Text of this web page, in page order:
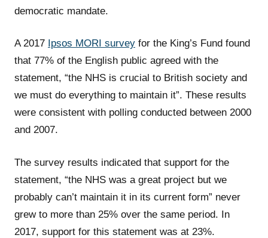
democratic mandate.
A 2017 Ipsos MORI survey for the King’s Fund found
that 77% of the English public agreed with the
statement, “the NHS is crucial to British society and
we must do everything to maintain it”. These results
were consistent with polling conducted between 2000
and 2007.
The survey results indicated that support for the
statement, “the NHS was a great project but we
probably can’t maintain it in its current form” never
grew to more than 25% over the same period. In
2017, support for this statement was at 23%.